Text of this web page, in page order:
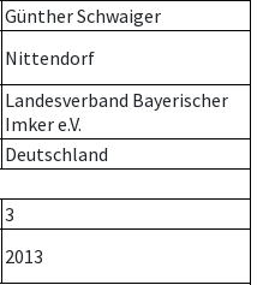
Günther Schwaiger
Nittendorf
Landesverband Bayerischer
Imker e.V.
Deutschland
3
2013